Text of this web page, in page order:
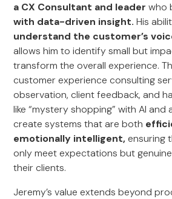
a CX Consultant and leader who
with data-driven insight. His
understand the customer’s
allows him to identify small but
transform the overall experience.
customer experience consulting
observation, client feedback, and
like “mystery shopping” with AI
create systems that are both
emotionally intelligent,ensuring
only meet expectations but
their clients.
Jeremy’s value extends beyond